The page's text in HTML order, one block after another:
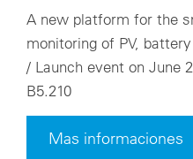
A new platform for the
monitoring of PV,
/ Launch event on June
B5.210
Mas informaciones